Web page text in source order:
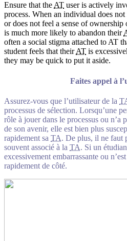
Ensure that the AT user is actively
process. When an individual does
or does not feel a sense of
is much more likely to abandon their
often a social stigma attached to AT
student feels that theirAT is
they may be quick to put it aside.
Faites appel à
Assurez-vous que l’utilisateur de la
processus de sélection. Lorsqu’une
rôle à jouer dans le processus ou n’a
de son avenir, elle est bien plus
rapidement sa TA. De plus, il ne faut
souvent associé à la TA. Si un
excessivement embarrassante ou
rapidement de côté.